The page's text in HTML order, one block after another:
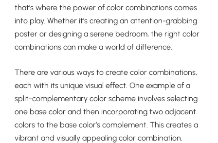
that’s where the power of color combinations comes
into play. Whether it’s creating an attention-grabbing
poster or designing a serene bedroom, the right color
combinations can make a world of difference.
There are various ways to create color combinations,
each with its unique visual effect. One example of a
split-complementary color scheme involves selecting
one base color and then incorporating two adjacent
colors to the base color’s complement. This creates a
vibrant and visually appealing color combination.